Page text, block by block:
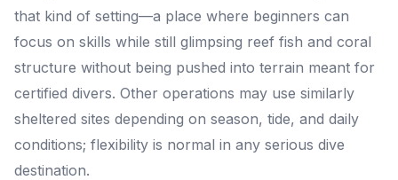
that kind of setting—a place where beginners can
focus on skills while still glimpsing reef fish and coral
structure without being pushed into terrain meant for
certified divers. Other operations may use similarly
sheltered sites depending on season, tide, and daily
conditions; flexibility is normal in any serious dive
destination.